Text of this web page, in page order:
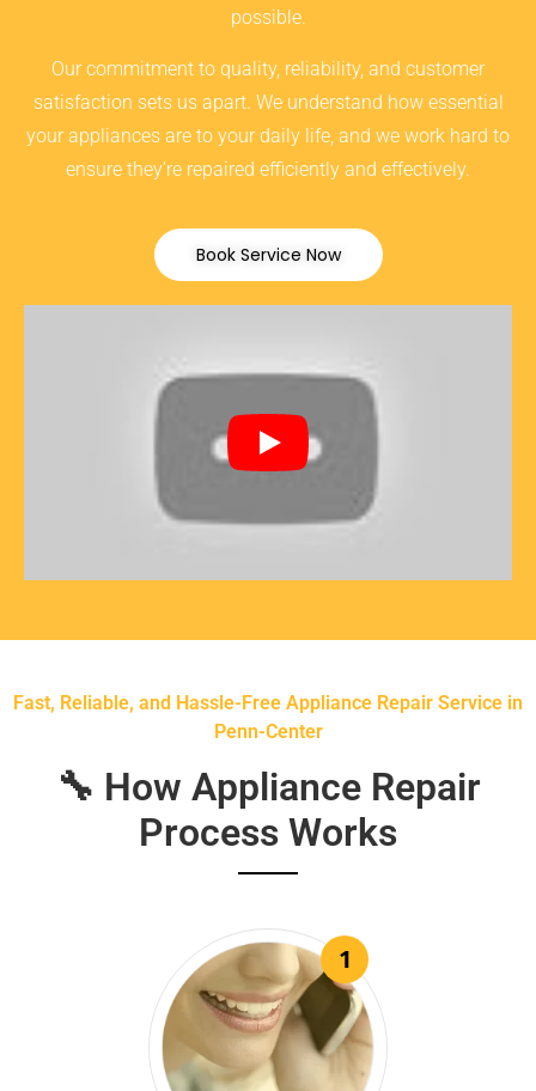
possible.
Our commitment to quality, reliability, and customer
satisfaction sets us apart. We understand how essential
your appliances are to your daily life, and we work hard to
ensure they’re repaired efficiently and effectively.
Book Service Now
Fast, Reliable, and Hassle-Free Appliance Repair Service in
Penn-Center
🔧 How Appliance Repair
Process Works
1